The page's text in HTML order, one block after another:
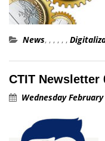
News, , , , , ,
CTIT Newsletter
Wednesday